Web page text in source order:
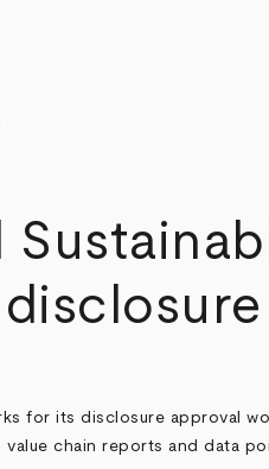
for its disclosure approval
chain reports and data